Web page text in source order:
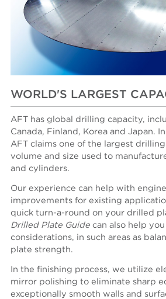
WORLD'S LARGEST
AFT has global drilling capacity,
Canada, Finland, Korea and Japan.
AFT claims one of the largest
volume and size used to
and cylinders.
Our experience can help with
improvements for existing
quick turn-a-round on your drilled
Drilled Plate Guidecan also help
considerations, in such areas as
plate strength.
In the finishing process, we utilize
mirror polishing to eliminate sharp
exceptionally smooth walls and